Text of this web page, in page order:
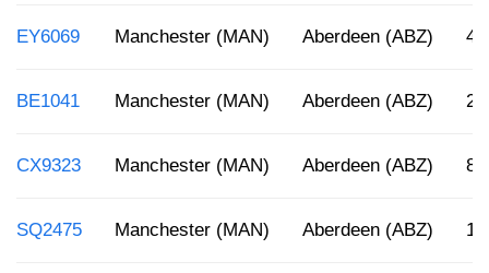
EY6069 Manchester (MAN) Aberdeen (ABZ)
BE1041 Manchester (MAN) Aberdeen (ABZ)
CX9323 Manchester (MAN) Aberdeen (ABZ)
SQ2475 Manchester (MAN) Aberdeen (ABZ)